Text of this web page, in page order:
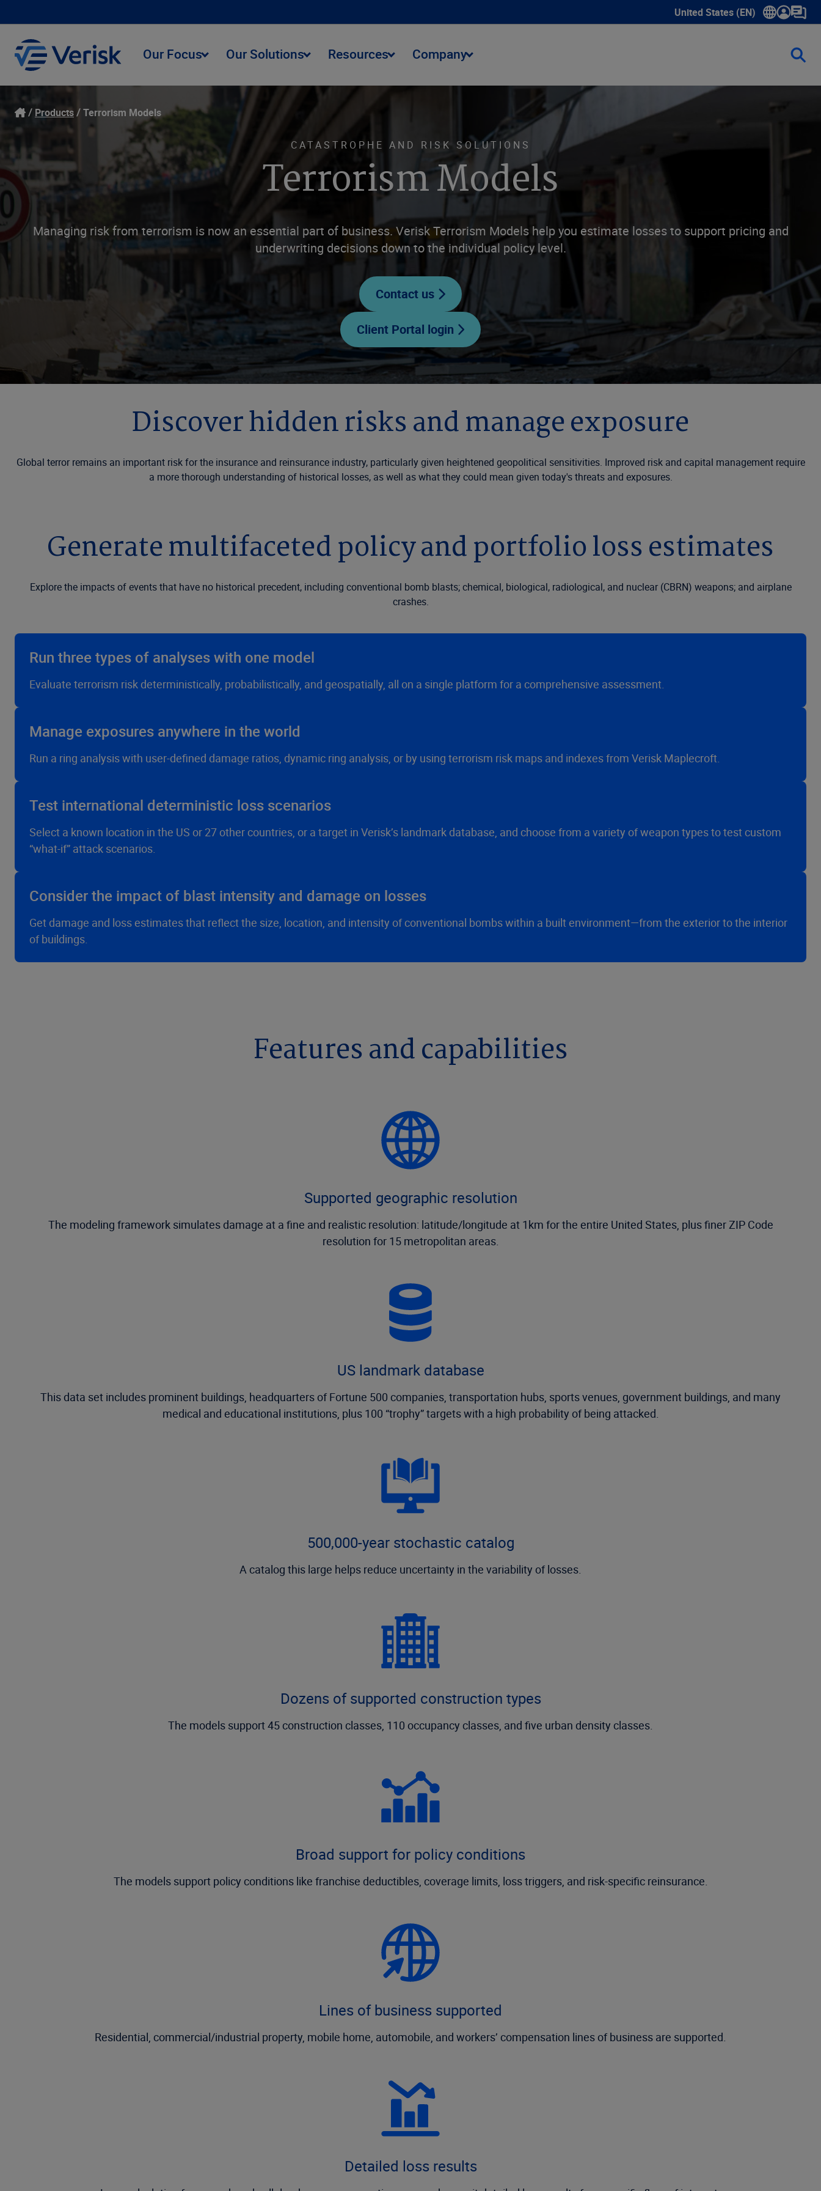
United States (EN)
Show submenu for language
Our Focus Our Solutions Resources Company
Products Terrorism Models
CATASTROPHE AND RISK SOLUTIONS
Terrorism Models
Managing risk from terrorism is now an essential part of business. Verisk Terrorism Models help you estimate losses to support pricing and
underwriting decisions down to the individual policy level.
Contact us
Client Portal login
Discover hidden risks and manage exposure
Global terror remains an important risk for the insurance and reinsurance industry, particularly given heightened geopolitical sensitivities. Improved risk and capital management require
a more thorough understanding of historical losses, as well as what they could mean given today's threats and exposures.
Generate multifaceted policy and portfolio loss estimates
Explore the impacts of events that have no historical precedent, including conventional bomb blasts; chemical, biological, radiological, and nuclear (CBRN) weapons; and airplane
crashes.
Run three types of analyses with one model
Evaluate terrorism risk deterministically, probabilistically, and geospatially, all on a single platform for a comprehensive assessment.
Manage exposures anywhere in the world
Run a ring analysis with user-defined damage ratios, dynamic ring analysis, or by using terrorism risk maps and indexes from Verisk Maplecroft.
Test international deterministic loss scenarios
Select a known location in the US or 27 other countries, or a target in Verisk’s landmark database, and choose from a variety of weapon types to test custom
“what-if” attack scenarios.
Consider the impact of blast intensity and damage on losses
Get damage and loss estimates that reflect the size, location, and intensity of conventional bombs within a built environment—from the exterior to the interior
of buildings.
Features and capabilities
Supported geographic resolution
The modeling framework simulates damage at a fine and realistic resolution: latitude/longitude at 1km for the entire United States, plus finer ZIP Code
resolution for 15 metropolitan areas.
US landmark database
This data set includes prominent buildings, headquarters of Fortune 500 companies, transportation hubs, sports venues, government buildings, and many
medical and educational institutions, plus 100 “trophy” targets with a high probability of being attacked.
500,000-year stochastic catalog
A catalog this large helps reduce uncertainty in the variability of losses.
Dozens of supported construction types
The models support 45 construction classes, 110 occupancy classes, and five urban density classes.
Broad support for policy conditions
The models support policy conditions like franchise deductibles, coverage limits, loss triggers, and risk-specific reinsurance.
Lines of business supported
Residential, commercial/industrial property, mobile home, automobile, and workers’ compensation lines of business are supported.
Detailed loss results